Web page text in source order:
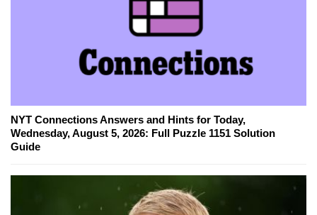
NYT Connections Answers and Hints for Today,
Wednesday, August 5, 2026: Full Puzzle 1151 Solution
Guide